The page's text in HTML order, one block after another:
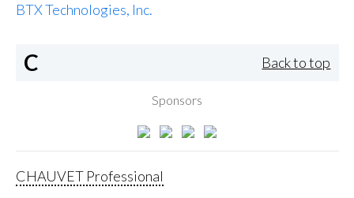
BTX Technologies, Inc.
C Back to top
Sponsors
CHAUVET Professional